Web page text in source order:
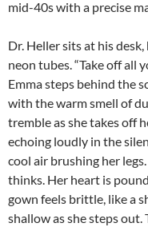
mid-40s with a precise
Dr. Heller sits at his
neon tubes. “Take off all
Emma steps behind the
with the warm smell of
tremble as she takes off
echoing loudly in the
cool air brushing her legs.
thinks. Her heart is
gown feels brittle, like a
shallow as she steps